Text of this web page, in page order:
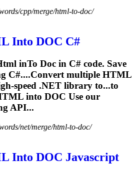
cpp/merge/html-to-doc/
Into DOC C#
inTo Doc in C# code. Save
C#....Convert multiple HTML
speed .NET library to...to
into DOC Use our
API...
net/merge/html-to-doc/
Into DOC Javascript